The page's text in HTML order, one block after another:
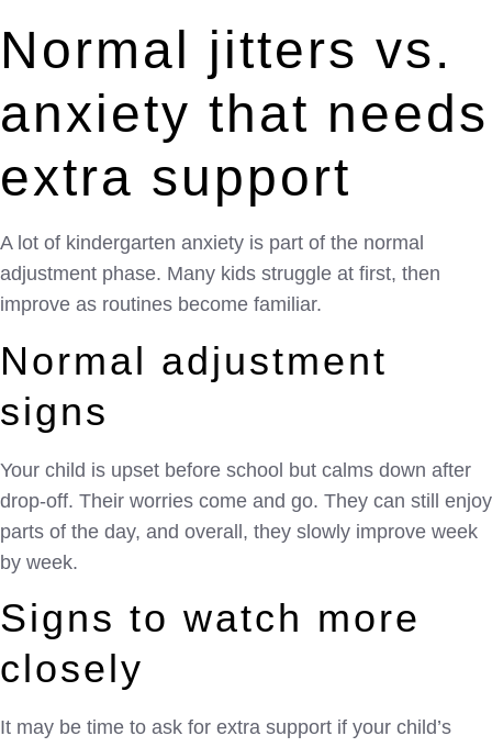
Normal jitters vs.
anxiety that needs
extra support
A lot of kindergarten anxiety is part of the normal
adjustment phase. Many kids struggle at first, then
improve as routines become familiar.
Normal adjustment
signs
Your child is upset before school but calms down after
drop-off. Their worries come and go. They can still enjoy
parts of the day, and overall, they slowly improve week
by week.
Signs to watch more
closely
It may be time to ask for extra support if your child’s